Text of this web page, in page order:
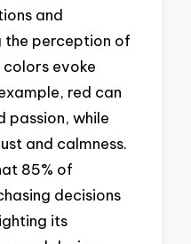
and
the perception of
colors evoke
red can
passion, while
and calmness.
85% of
decisions
its